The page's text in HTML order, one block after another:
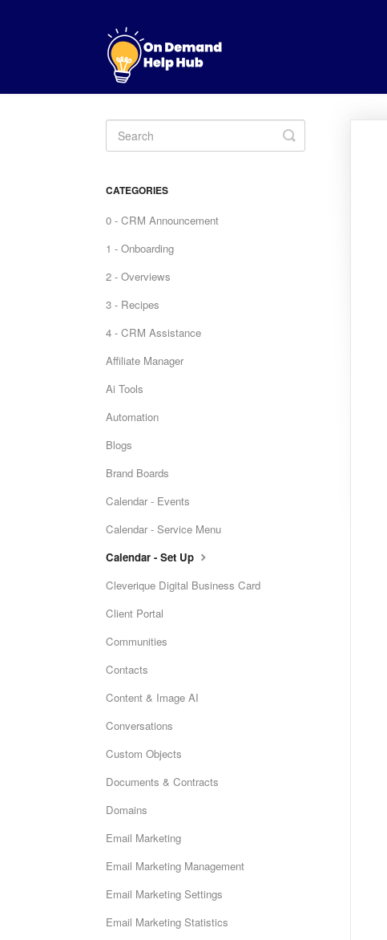
Toggle
Search
CATEGORIES
0 - CRM Announcement
1 - Onboarding
2 - Overviews
3 - Recipes
4 - CRM Assistance
Affiliate Manager
Ai Tools
Automation
Blogs
Brand Boards
Calendar - Events
Calendar - Service Menu
Calendar - Set Up
Cleverique Digital Business Card
Client Portal
Communities
Contacts
Content & Image AI
Conversations
Custom Objects
Documents & Contracts
Domains
Email Marketing
Email Marketing Management
Email Marketing Settings
Email Marketing Statistics